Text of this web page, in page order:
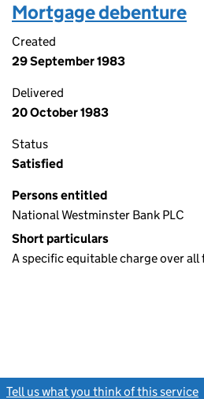
Mortgage debenture
Created
29 September 1983
Delivered
20 October 1983
Status
Satisfied
Persons entitled
National Westminster Bank PLC
Short particulars
A specific equitable charge over
Tell us what you think of this service